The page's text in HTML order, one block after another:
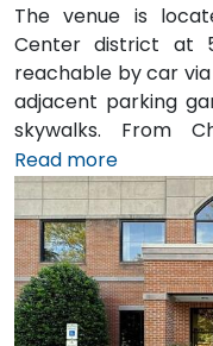
The venue is
Center district at
reachable by car via
adjacent parking
skywalks. From
Airport (CLT),
rideshare takes
I‑485, I‑77 North,
convenient: the
9th Street station
bus routes travel
making it
Read more